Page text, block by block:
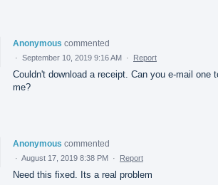
Anonymous commented
· September 10, 2019 9:16 AM · Report
Couldn't download a receipt. Can you e-mail one
me?
Anonymous commented
· August 17, 2019 8:38 PM · Report
Need this fixed. Its a real problem